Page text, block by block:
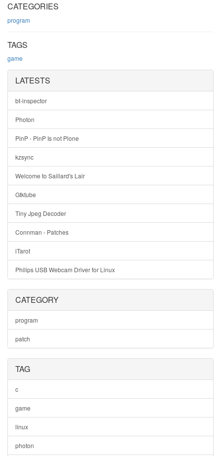
CATEGORIES
program
TAGS
game
LATESTS
bt-inspector
Photon
PinP - PinP Is not Plone
kzsync
Welcome to Saillard's Lair
Gtktube
Tiny Jpeg Decoder
Connman - Patches
iTarot
Philips USB Webcam Driver for Linux
CATEGORY
program
patch
TAG
c
game
linux
photon